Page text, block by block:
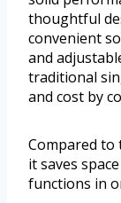
thoughtful
convenient
and
traditional
and cost by
Compared
it saves
functions in